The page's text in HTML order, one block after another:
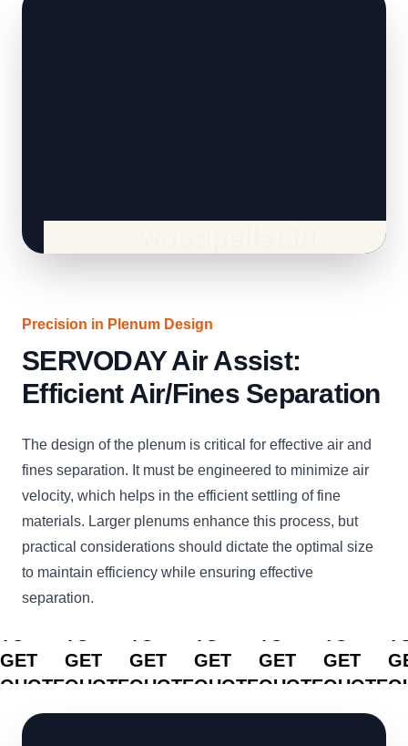
Precision in Plenum Design
SERVODAY Air Assist:
Efficient Air/Fines Separation
The design of the plenum is critical for effective air and
fines separation. It must be engineered to minimize air
velocity, which helps in the efficient settling of fine
materials. Larger plenums enhance this process, but
practical considerations should dictate the optimal size
to maintain efficiency while ensuring effective
separation.
CLICK
GET
QUOTE
CLICK
GET
QUOTE
GET
QUOTE
GET
QUOTE
GET
QUOTE
GET
QUOTE